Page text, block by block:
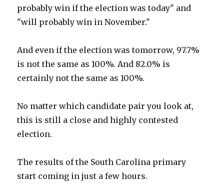
probably win if the election was today" and
"will probably win in November."
And even if the election was tomorrow, 97.7%
is not the same as 100%. And 82.0% is
certainly not the same as 100%.
No matter which candidate pair you look at,
this is still a close and highly contested
election.
The results of the South Carolina primary
start coming in just a few hours.